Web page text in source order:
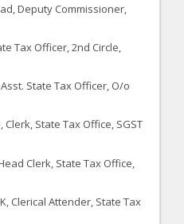
Deputy Commissioner,
Tax Officer, 2nd Circle,
State Tax Officer, O/o
Clerk, State Tax Office, SGST
Clerk, State Tax Office,
Clerical Attender, State Tax